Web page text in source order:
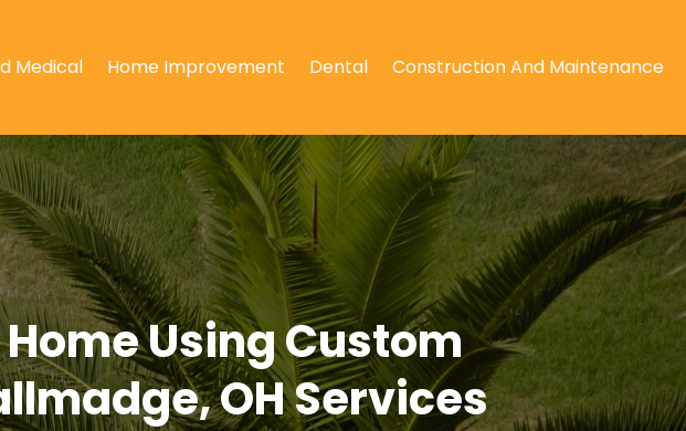
Medical Home Improvement Dental Construction And Maintenance
Using Custom
OH Services